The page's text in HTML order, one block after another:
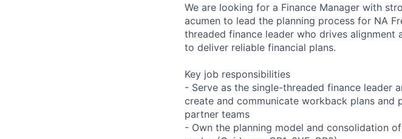
We are looking for a Finance Manager with
acumen to lead the planning process for NA
threaded finance leader who drives alignment
to deliver reliable financial plans.
Key job responsibilities
- Serve as the single-threaded finance leader
create and communicate workback plans and
partner teams
- Own the planning model and consolidation